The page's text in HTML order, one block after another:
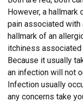
However, a
pain associated
hallmark of an
itchiness associated
Because it usually
an infection will not
Infection usually
any concerns take